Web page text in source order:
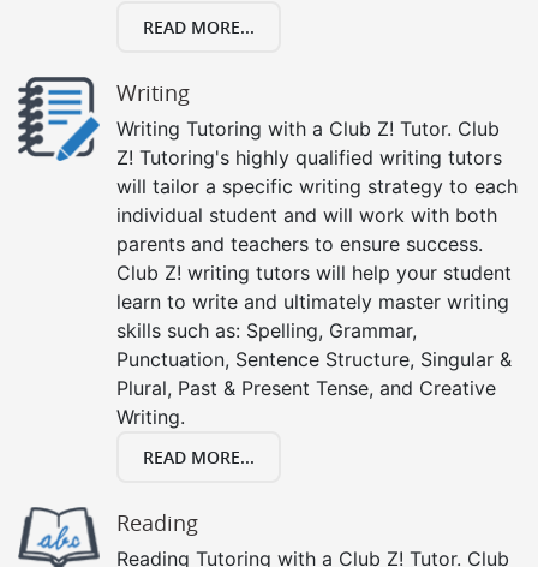
READ MORE...
Writing
Writing Tutoring with a Club Z! Tutor. Club
Z! Tutoring's highly qualified writing tutors
will tailor a specific writing strategy to each
individual student and will work with both
parents and teachers to ensure success.
Club Z! writing tutors will help your student
learn to write and ultimately master writing
skills such as: Spelling, Grammar,
Punctuation, Sentence Structure, Singular &
Plural, Past & Present Tense, and Creative
Writing.
READ MORE...
Reading
Reading Tutoring with a Club Z! Tutor. Club